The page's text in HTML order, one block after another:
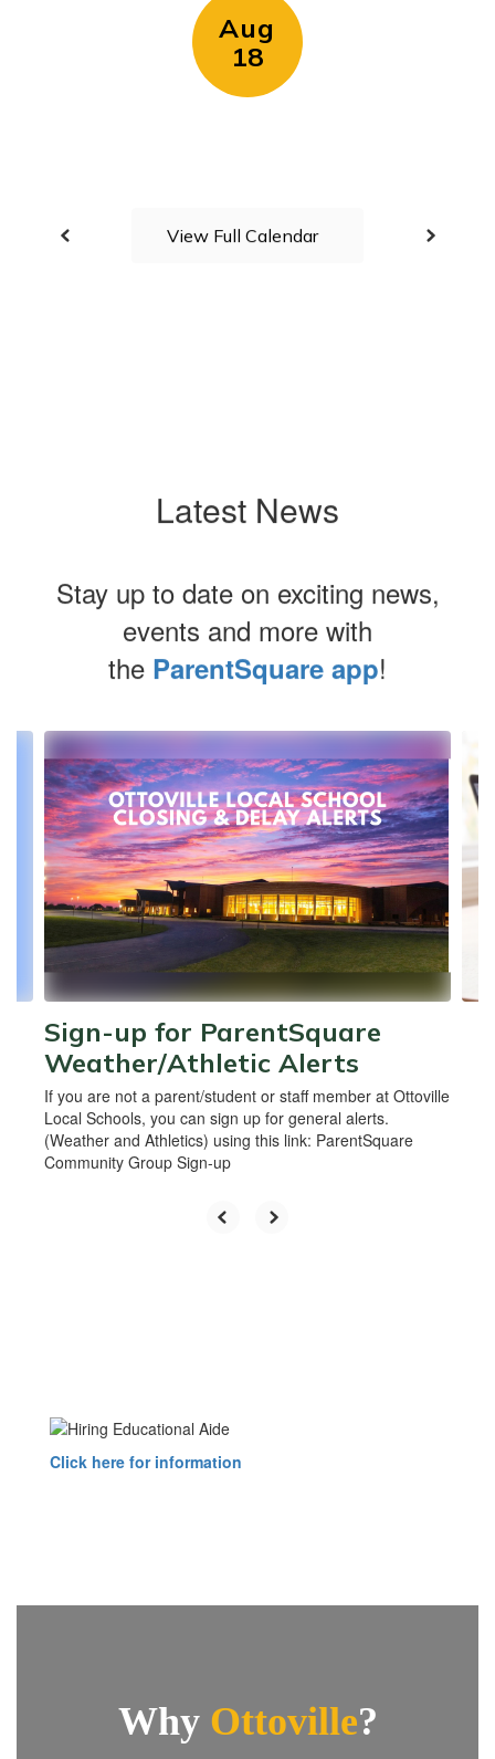
View Full Calendar
Latest News
Stay up to date on exciting news,
events and more with
the ParentSquare app!
Contains
slides.
next
previous
buttons
navigate.
Sign-up for ParentSquare
Weather/Athletic Alerts
If you are not a parent/student or staff member at Ottoville
Local Schools, you can sign up for general alerts.
(Weather and Athletics) using this link: ParentSquare
Community Group Sign-up
Click here for information
Why Ottoville?